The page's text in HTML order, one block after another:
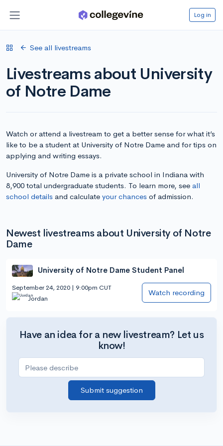
Log in
See all livestreams
Livestreams about University
of Notre Dame
Watch or attend a livestream to get a better sense for what it’s
like to be a student at University of Notre Dame and for tips on
applying and writing essays.
University of Notre Dame is a private school in Indiana with
8,900 total undergraduate students. To learn more, see all
school details and calculate your chances of admission.
Newest livestreams about University of Notre
Dame
University of Notre Dame Student Panel
September 24, 2020 | 9:00pm CUT
Jordan
Watch recording
Have an idea for a new livestream? Let us
know!